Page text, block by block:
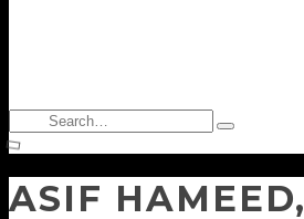
Search
for:
Type
and
enter
ASIF HAMEED,